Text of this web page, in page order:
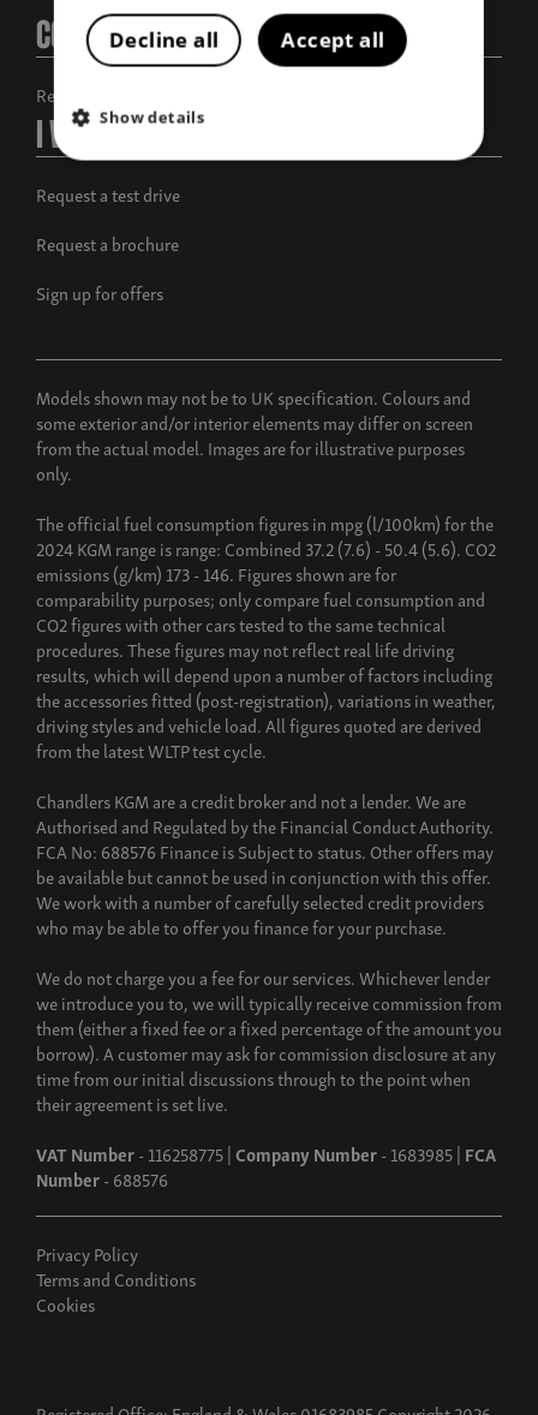
Contact Us
Request a call back
I Want To
Request a test drive
Request a brochure
Sign up for offers
Models shown may not be to UK specification. Colours and
some exterior and/or interior elements may differ on screen
from the actual model. Images are for illustrative purposes
only.
The official fuel consumption figures in mpg (l/100km) for the
2024 KGM range is range: Combined 37.2 (7.6) - 50.4 (5.6). CO2
emissions (g/km) 173 - 146. Figures shown are for
comparability purposes; only compare fuel consumption and
CO2 figures with other cars tested to the same technical
procedures. These figures may not reflect real life driving
results, which will depend upon a number of factors including
the accessories fitted (post-registration), variations in weather,
driving styles and vehicle load. All figures quoted are derived
from the latest WLTP test cycle.
Chandlers KGM are a credit broker and not a lender. We are
Authorised and Regulated by the Financial Conduct Authority.
FCA No: 688576 Finance is Subject to status. Other offers may
be available but cannot be used in conjunction with this offer.
We work with a number of carefully selected credit providers
who may be able to offer you finance for your purchase.
We do not charge you a fee for our services. Whichever lender
we introduce you to, we will typically receive commission from
them (either a fixed fee or a fixed percentage of the amount you
borrow). A customer may ask for commission disclosure at any
time from our initial discussions through to the point when
their agreement is set live.
VAT Number- 116258775 |Company Number- 1683985 | FCA
Number- 688576
Privacy Policy
Terms and Conditions
Cookies
Accept all
Decline all
Show details